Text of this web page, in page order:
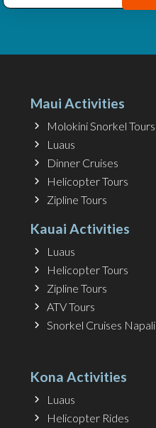
Maui Activities
Molokini Snorkel Tours
Luaus
Dinner Cruises
Helicopter Tours
Zipline Tours
Kauai Activities
Luaus
Helicopter Tours
Zipline Tours
ATV Tours
Snorkel Cruises Napali
Kona Activities
Luaus
Helicopter Rides